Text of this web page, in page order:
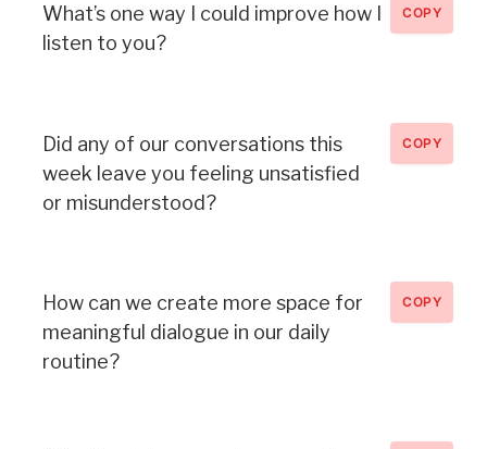
What’s one way I could improve how I
listen to you?
COPY
Did any of our conversations this
week leave you feeling unsatisfied
or misunderstood?
COPY
How can we create more space for
meaningful dialogue in our daily
routine?
COPY